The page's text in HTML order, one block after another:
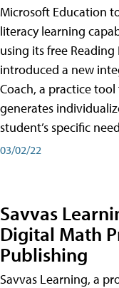
Microsoft Education
literacy learning
using its free
introduced a new
Coach, a practice
generates
student’s specific
03/02/22
Savvas
Digital Math
Publishing
Savvas Learning, a